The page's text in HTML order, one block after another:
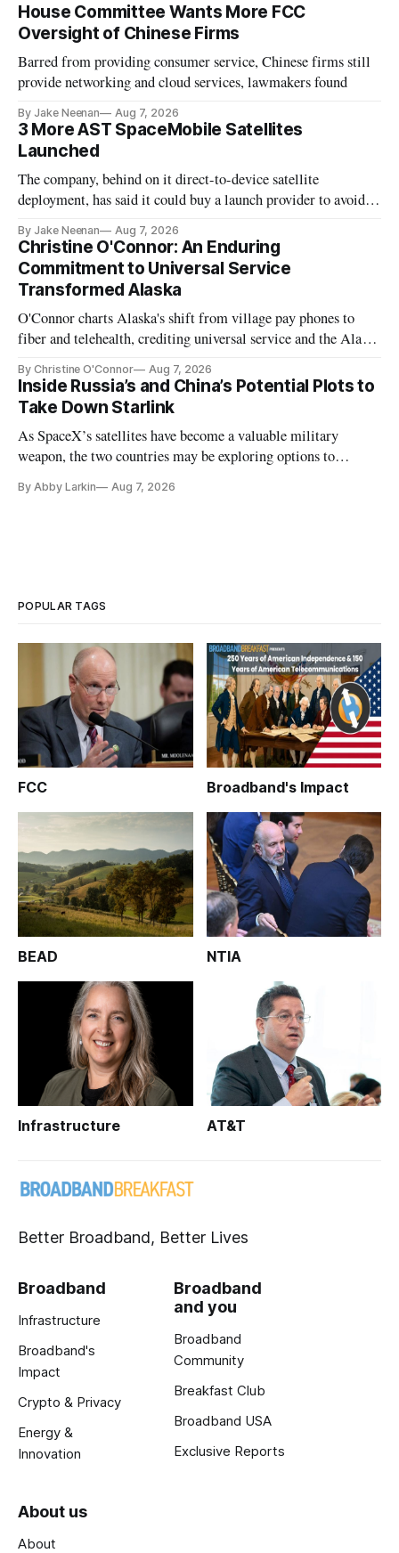
House Committee Wants More FCC
Oversight of Chinese Firms
Barred from providing consumer service, Chinese firms still
provide networking and cloud services, lawmakers found
By Jake Neenan Aug 7, 2026
3 More AST SpaceMobile Satellites
Launched
The company, behind on it direct-to-device satellite
deployment, has said it could buy a launch provider to avoid
By Jake Neenan Aug 7, 2026
Christine O'Connor: An Enduring
Commitment to Universal Service
Transformed Alaska
O'Connor charts Alaska's shift from village pay phones to
fiber and telehealth, crediting universal service and the Alaska
By Christine O'Connor Aug 7, 2026
Inside Russia’s and China’s Potential Plots to
Take Down Starlink
As SpaceX’s satellites have become a valuable military
weapon, the two countries may be exploring options to
By Abby Larkin Aug 7, 2026
POPULAR TAGS
FCC Broadband's Impact
BEAD NTIA
Infrastructure AT&T
Better Broadband, Better Lives
Broadband
Infrastructure
Broadband's
Impact
Crypto & Privacy
Energy &
Innovation
Broadband
and you
Broadband
Community
Breakfast Club
Broadband USA
Exclusive Reports
About us
About